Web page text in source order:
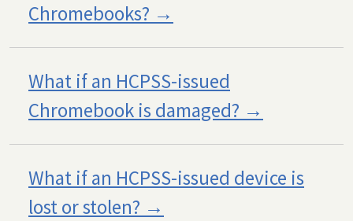
Chromebooks?
What if an HCPSS-issued
Chromebook is damaged?
What if an HCPSS-issued device is
lost or stolen?